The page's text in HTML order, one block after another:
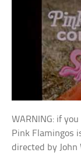
WARNING: if
Pink Flamingos
directed by